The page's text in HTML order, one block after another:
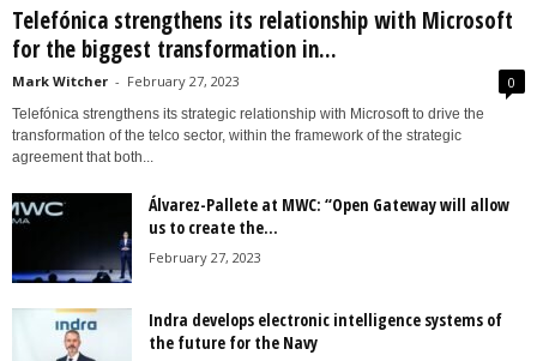
Telefónica strengthens its relationship with Microsoft
for the biggest transformation in...
Mark Witcher - February 27, 2023 0
Telefónica strengthens its strategic relationship with Microsoft to drive the
transformation of the telco sector, within the framework of the strategic
agreement that both...
Álvarez-Pallete at MWC: “Open Gateway will allow
us to create the...
February 27, 2023
Indra develops electronic intelligence systems of
the future for the Navy